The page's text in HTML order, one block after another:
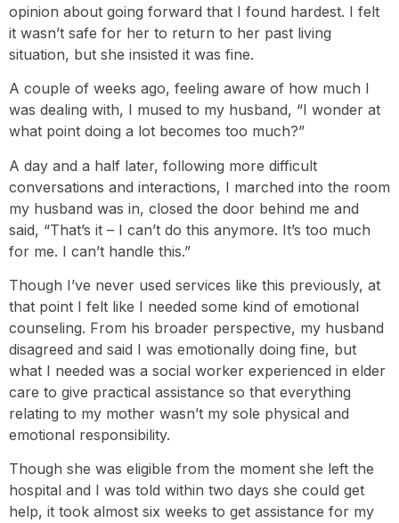
opinion about going forward that I found hardest. I felt
it wasn’t safe for her to return to her past living
situation, but she insisted it was fine.
A couple of weeks ago, feeling aware of how much I
was dealing with, I mused to my husband, “I wonder at
what point doing a lot becomes too much?”
A day and a half later, following more difficult
conversations and interactions, I marched into the room
my husband was in, closed the door behind me and
said, “That’s it – I can’t do this anymore. It’s too much
for me. I can’t handle this.”
Though I’ve never used services like this previously, at
that point I felt like I needed some kind of emotional
counseling. From his broader perspective, my husband
disagreed and said I was emotionally doing fine, but
what I needed was a social worker experienced in elder
care to give practical assistance so that everything
relating to my mother wasn’t my sole physical and
emotional responsibility.
Though she was eligible from the moment she left the
hospital and I was told within two days she could get
help, it took almost six weeks to get assistance for my